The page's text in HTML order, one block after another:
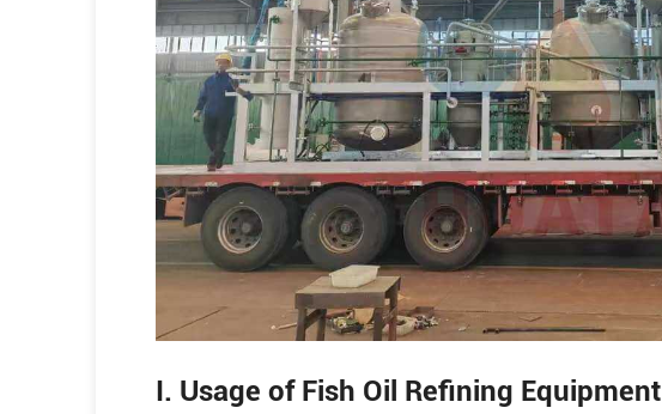
I. Usage of Fish Oil Refining Equipment